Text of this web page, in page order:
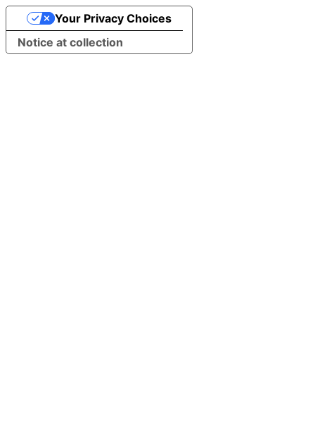
Notice at collection
Your Privacy Choices